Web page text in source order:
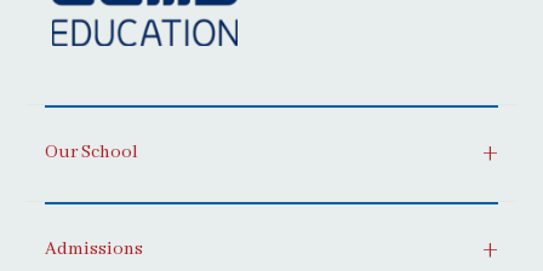
Our School
Admissions